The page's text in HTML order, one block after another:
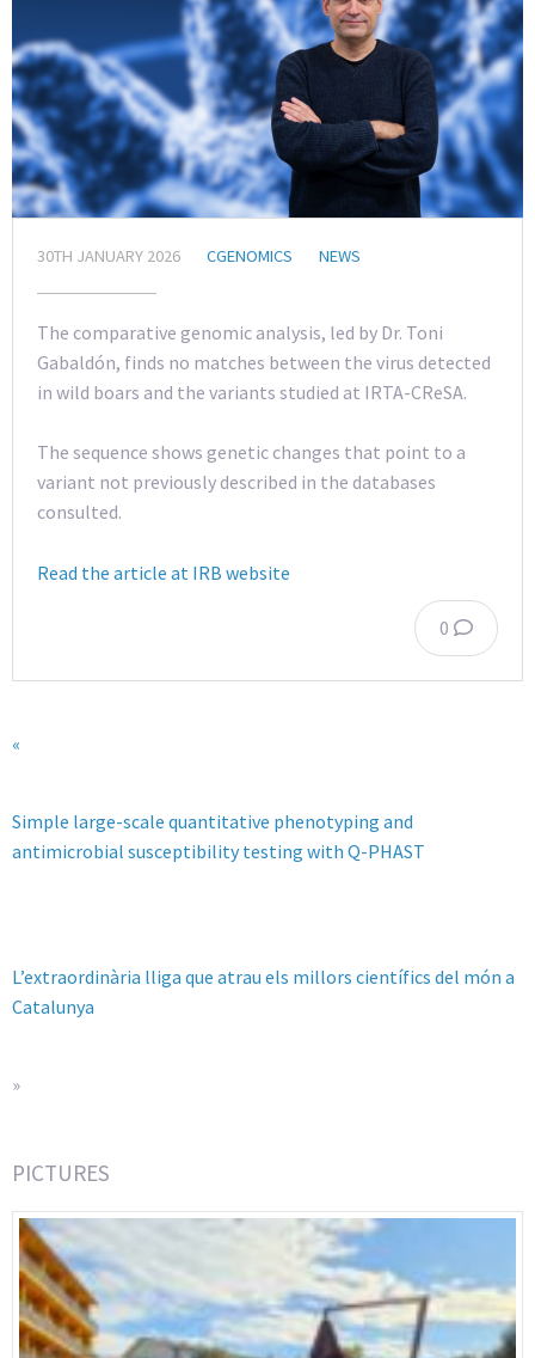
30TH JANUARY 2026 CGENOMICS NEWS
The comparative genomic analysis, led by Dr. Toni
Gabaldón, finds no matches between the virus detected
in wild boars and the variants studied at IRTA-CReSA.
The sequence shows genetic changes that point to a
variant not previously described in the databases
consulted.
Read the article at IRB website
0
«
Simple large-scale quantitative phenotyping and
antimicrobial susceptibility testing with Q-PHAST
L’extraordinària lliga que atrau els millors científics del món a
Catalunya
»
PICTURES